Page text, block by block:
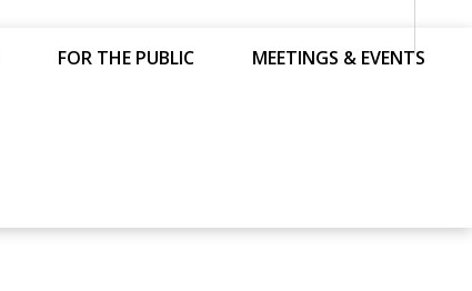
FOR THE PUBLIC MEETINGS & EVENTS